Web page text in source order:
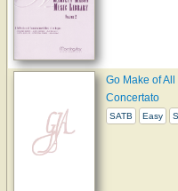
Go Make of
Concertato
SATB Easy